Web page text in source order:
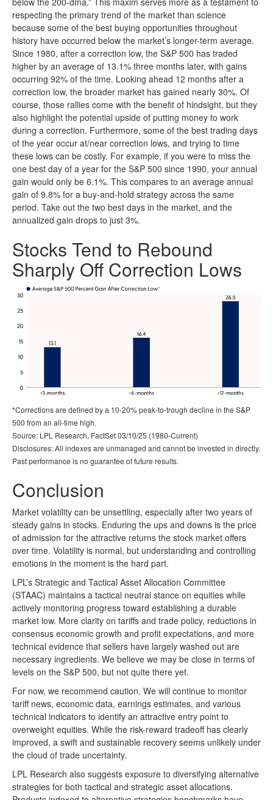
respecting the primary trend of the market than science
because some of the best buying opportunities throughout
history have occurred below the market’s longer-term average.
Since 1980, after a correction low, the S&P 500 has traded
higher by an average of 13.1% three months later, with gains
occurring 92% of the time. Looking ahead 12 months after a
correction low, the broader market has gained nearly 30%. Of
course, those rallies come with the benefit of hindsight, but they
also highlight the potential upside of putting money to work
during a correction. Furthermore, some of the best trading days
of the year occur at/near correction lows, and trying to time
these lows can be costly. For example, if you were to miss the
one best day of a year for the S&P 500 since 1990, your annual
gain would only be 6.1%. This compares to an average annual
gain of 9.8% for a buy-and-hold strategy across the same
period. Take out the two best days in the market, and the
annualized gain drops to just 3%.
Stocks Tend to Rebound
Sharply Off Correction Lows
*Corrections are defined by a 10-20% peak-to-trough decline in the S&P
500 from an all-time high.
Source: LPL Research, FactSet 03/10/25 (1980-Current)
Disclosures: All indexes are unmanaged and cannot be invested in directly.
Past performance is no guarantee of future results.
Conclusion
Market volatility can be unsettling, especially after two years of
steady gains in stocks. Enduring the ups and downs is the price
of admission for the attractive returns the stock market offers
over time. Volatility is normal, but understanding and controlling
emotions in the moment is the hard part.
LPL’s Strategic and Tactical Asset Allocation Committee
(STAAC) maintains a tactical neutral stance on equities while
actively monitoring progress toward establishing a durable
market low. More clarity on tariffs and trade policy, reductions in
consensus economic growth and profit expectations, and more
technical evidence that sellers have largely washed out are
necessary ingredients. We believe we may be close in terms of
levels on the S&P 500, but not quite there yet.
For now, we recommend caution. We will continue to monitor
tariff news, economic data, earnings estimates, and various
technical indicators to identify an attractive entry point to
overweight equities. While the risk-reward tradeoff has clearly
improved, a swift and sustainable recovery seems unlikely under
the cloud of trade uncertainty.
LPL Research also suggests exposure to diversifying alternative
strategies for both tactical and strategic asset allocations.